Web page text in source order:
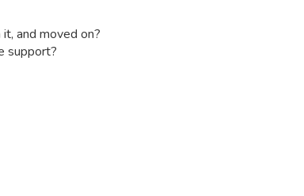
and moved on?
support?